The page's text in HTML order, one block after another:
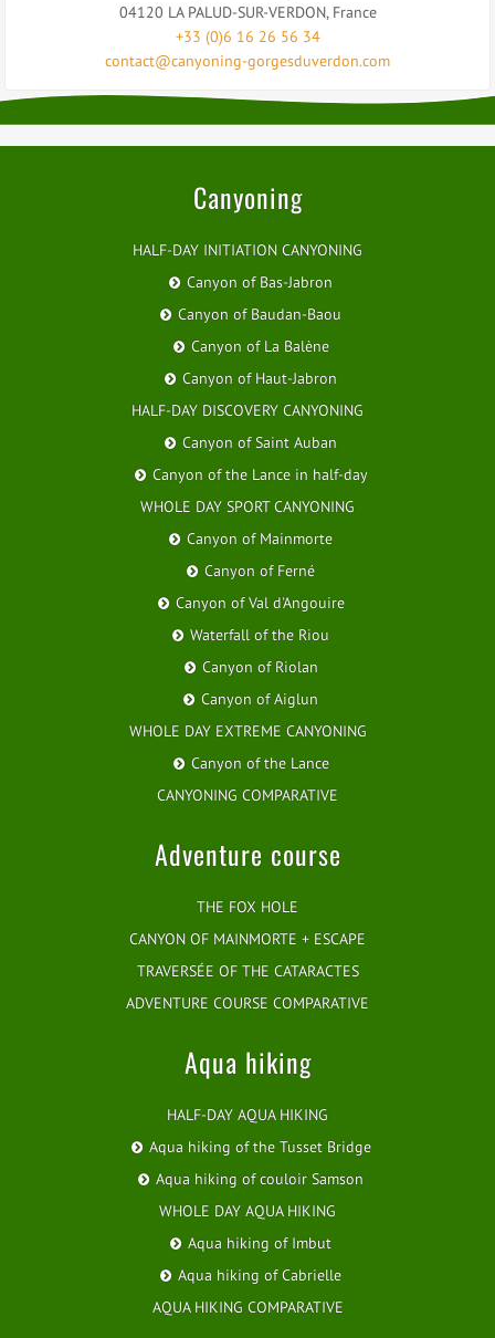
04120 LA PALUD-SUR-VERDON, France
+33 (0)6 16 26 56 34
contact@canyoning-gorgesduverdon.com
Canyoning
HALF-DAY INITIATION CANYONING
Canyon of Bas-Jabron
Canyon of Baudan-Baou
Canyon of La Balène
Canyon of Haut-Jabron
HALF-DAY DISCOVERY CANYONING
Canyon of Saint Auban
Canyon of the Lance in half-day
WHOLE DAY SPORT CANYONING
Canyon of Mainmorte
Canyon of Ferné
Canyon of Val d'Angouire
Waterfall of the Riou
Canyon of Riolan
Canyon of Aiglun
WHOLE DAY EXTREME CANYONING
Canyon of the Lance
CANYONING COMPARATIVE
Adventure course
THE FOX HOLE
CANYON OF MAINMORTE + ESCAPE
TRAVERSÉE OF THE CATARACTES
ADVENTURE COURSE COMPARATIVE
Aqua hiking
HALF-DAY AQUA HIKING
Aqua hiking of the Tusset Bridge
Aqua hiking of couloir Samson
WHOLE DAY AQUA HIKING
Aqua hiking of Imbut
Aqua hiking of Cabrielle
AQUA HIKING COMPARATIVE